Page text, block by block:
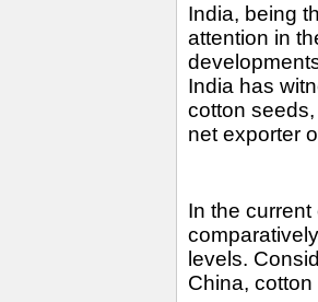
India, being
attention in
India has
cotton
net exporter
In the
levels.
China,